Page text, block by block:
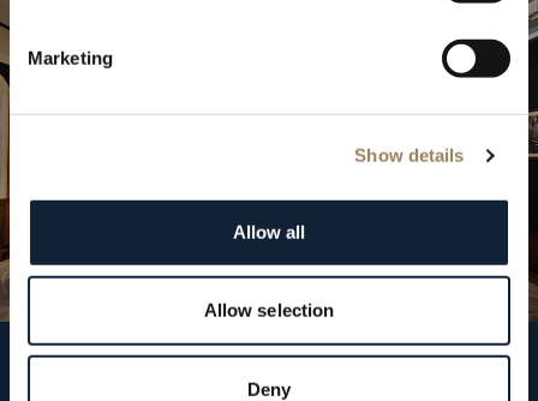
Marketing
Show details
Allow all
Allow selection
Deny